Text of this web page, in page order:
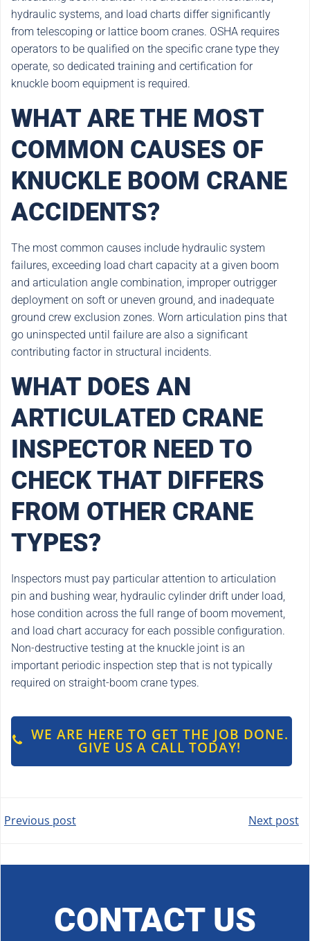
hydraulic systems, and load charts differ significantly
from telescoping or lattice boom cranes. OSHA requires
operators to be qualified on the specific crane type they
operate, so dedicated training and certification for
knuckle boom equipment is required.
WHAT ARE THE MOST
COMMON CAUSES OF
KNUCKLE BOOM CRANE
ACCIDENTS?
The most common causes include hydraulic system
failures, exceeding load chart capacity at a given boom
and articulation angle combination, improper outrigger
deployment on soft or uneven ground, and inadequate
ground crew exclusion zones. Worn articulation pins that
go uninspected until failure are also a significant
contributing factor in structural incidents.
WHAT DOES AN
ARTICULATED CRANE
INSPECTOR NEED TO
CHECK THAT DIFFERS
FROM OTHER CRANE
TYPES?
Inspectors must pay particular attention to articulation
pin and bushing wear, hydraulic cylinder drift under load,
hose condition across the full range of boom movement,
and load chart accuracy for each possible configuration.
Non-destructive testing at the knuckle joint is an
important periodic inspection step that is not typically
required on straight-boom crane types.
WE ARE HERE TO GET THE JOB DONE.
GIVE US A CALL TODAY!
POST
Previous post Next post
CONTACT US